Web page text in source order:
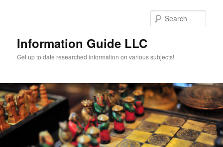
Information Guide LLC
Get up to date researched information on various subjects!